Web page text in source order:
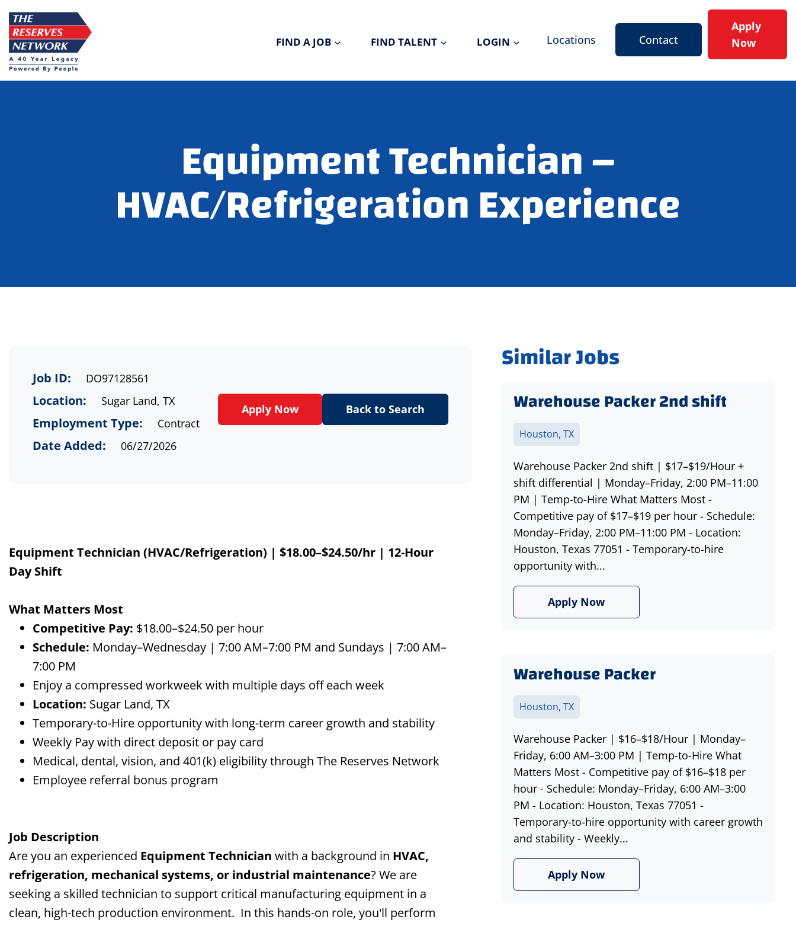
Skip
to
content
FIND A JOB FIND TALENT LOGIN Locations Contact
Apply
Now
Equipment Technician –
HVAC/Refrigeration Experience
Job ID: DO97128561
Location: Sugar Land, TX
Employment Type: Contract
Date Added: 06/27/2026
Apply Now Back to Search
Equipment Technician (HVAC/Refrigeration) | $18.00–$24.50/hr | 12-Hour
Day Shift
What Matters Most
Competitive Pay: $18.00–$24.50 per hour
Schedule: Monday–Wednesday | 7:00 AM–7:00 PM and Sundays | 7:00 AM–
7:00 PM
Enjoy a compressed workweek with multiple days off each week
Location: Sugar Land, TX
Temporary-to-Hire opportunity with long-term career growth and stability
Weekly Pay with direct deposit or pay card
Medical, dental, vision, and 401(k) eligibility through The Reserves Network
Employee referral bonus program
Job Description
Are you an experienced Equipment Technician with a background in HVAC,
refrigeration, mechanical systems, or industrial maintenance? We are
seeking a skilled technician to support critical manufacturing equipment in a
clean, high-tech production environment. In this hands-on role, you'll perform
Similar Jobs
Warehouse Packer 2nd shift
Houston, TX
Warehouse Packer 2nd shift | $17–$19/Hour +
shift differential | Monday–Friday, 2:00 PM–11:00
PM | Temp-to-Hire What Matters Most -
Competitive pay of $17–$19 per hour - Schedule:
Monday–Friday, 2:00 PM–11:00 PM - Location:
Houston, Texas 77051 - Temporary-to-hire
opportunity with...
Apply Now
Warehouse Packer
Houston, TX
Warehouse Packer | $16–$18/Hour | Monday–
Friday, 6:00 AM–3:00 PM | Temp-to-Hire What
Matters Most - Competitive pay of $16–$18 per
hour - Schedule: Monday–Friday, 6:00 AM–3:00
PM - Location: Houston, Texas 77051 -
Temporary-to-hire opportunity with career growth
and stability - Weekly...
Apply Now